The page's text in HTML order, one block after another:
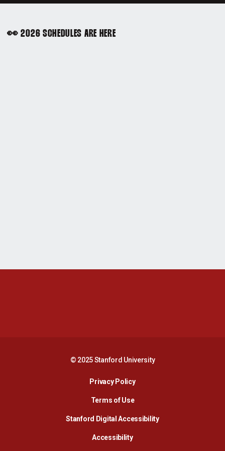
👀 2026 SCHEDULES ARE HERE
© 2025 Stanford University
Privacy PolicyOpens in a new window
Terms of Use
Stanford Digital AccessibilityOpens in a new
AccessibilityOpens in a new window